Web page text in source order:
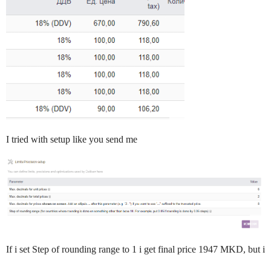
I tried with setup like you send me
If i set Step of rounding range to 1 i get final price 1947 MKD, but i